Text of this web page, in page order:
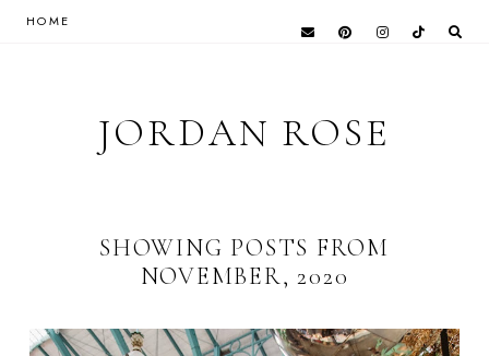
HOME
JORDAN ROSE
SHOWING POSTS FROM
NOVEMBER, 2020